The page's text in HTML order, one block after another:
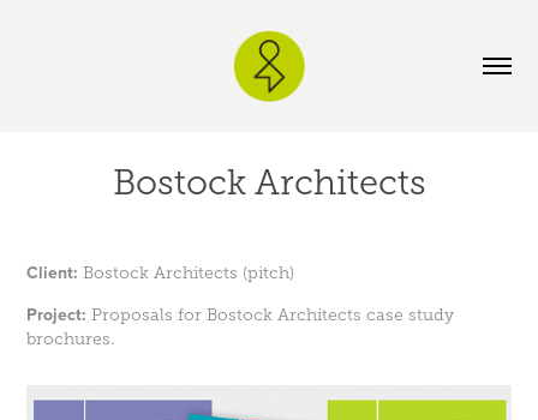
Bostock Architects
Client: Bostock Architects (pitch)
Project: Proposals for Bostock Architects case study
brochures.